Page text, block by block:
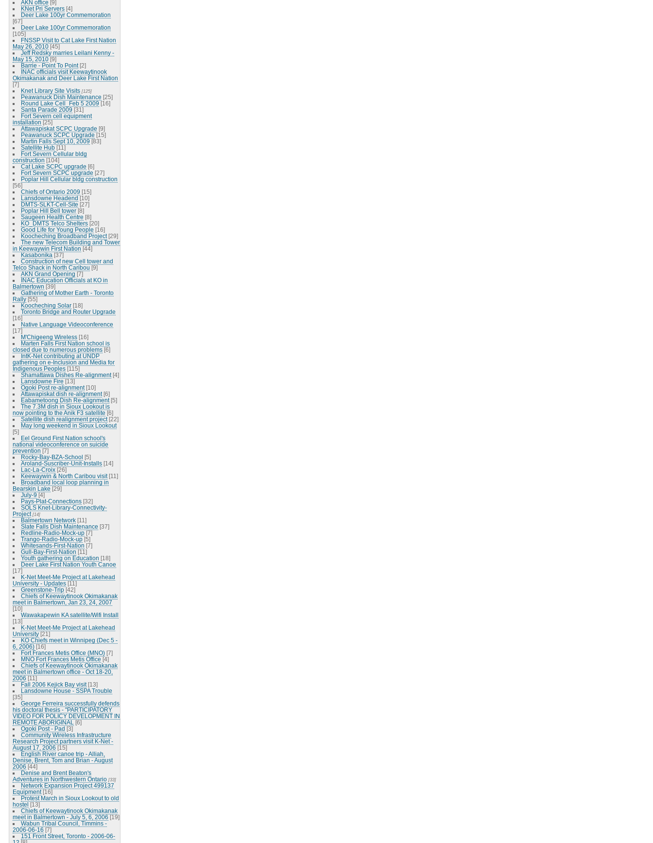
AKN office [9]
KNet Pri Servers [4]
Deer Lake 100yr Commemoration
[67]
Deer Lake 100yr Commemoration
[105]
FNSSP Visit to Cat Lake First Nation
May 26, 2010 [45]
Jeff Redsky marries Leilani Kenny -
May 15, 2010 [9]
Barrie - Point To Point [2]
INAC officials visit Keewaytinook
Okimakanak and Deer Lake First Nation
[7]
Knet Library Site Visits [125]
Peawanuck Dish Maintenance [25]
Round Lake Cell_Feb 5 2009 [16]
Santa Parade 2009 [31]
Fort Severn cell equipment
installation [25]
Attawapiskat SCPC Upgrade [9]
Peawanuck SCPC Upgrade [15]
Martin Falls Sept 10, 2009 [83]
Satellite Hub [11]
Fort Severn Cellular bldg
construction [104]
Cat Lake SCPC upgrade [6]
Fort Severn SCPC upgrade [27]
Poplar Hill Cellular bldg construction
[56]
Chiefs of Ontario 2009 [15]
Lansdowne Headend [10]
DMTS-SLKT-Cell-Site [27]
Poplar Hill Bell tower [8]
Saugeen Health Centre [8]
KO_DMTS Telco Shelters [20]
Good Life for Young People [16]
Koocheching Broadband Project [29]
The new Telecom Building and Tower
in Keewaywin First Nation [44]
Kasabonika [37]
Construction of new Cell tower and
Telco Shack in North Caribou [9]
AKN Grand Opening [7]
INAC Education Officials at KO in
Balmertown [39]
Gathering of Mother Earth - Toronto
Rally [55]
Koocheching Solar [18]
Toronto Bridge and Router Upgrade
[16]
Native Language Videoconference
[17]
M'Chigeeng Wireless [16]
Marten Falls First Nation school is
closed due to numerous problems [6]
IntK-Net contributing at UNDP
gathering on e-Inclusion and Media for
Indigenous Peoples [115]
Shamattawa Dishes Re-alignment [4]
Lansdowne Fire [13]
Ogoki Post re-alignment [10]
Attawapiskat dish re-alignment [6]
Eabametoong Dish Re-alignment [5]
The 7.3M dish in Sioux Lookout is
now pointing to the Anik F3 satellite [6]
Satellite dish realignment project [22]
May long weekend in Sioux Lookout
[5]
Eel Ground First Nation school's
national videoconference on suicide
prevention [7]
Rocky-Bay-BZA-School [5]
Aroland-Suscriber-Unit-Installs [14]
Lac-La-Croix [26]
Keewaywin & North Caribou visit [11]
Broadband local loop planning in
Bearskin Lake [29]
July-9 [4]
Pays-Plat-Connections [32]
SOLS Knet-Library-Connectivity-
Project [14]
Balmertown Network [11]
Slate Falls Dish Maintenance [37]
Redline-Radio-Mock-up [7]
Trango-Radio-Mock-up [5]
Whitesands-First-Nation [7]
Gull-Bay-First-Nation [11]
Youth gathering on Education [18]
Deer Lake First Nation Youth Canoe
[17]
K-Net Meet-Me Project at Lakehead
University - Updates [11]
Greenstone-Trip [42]
Chiefs of Keewaytinook Okimakanak
meet in Balmertown, Jan 23, 24, 2007
[10]
Wawakapewin KA satellite/Wifi Install
[13]
K-Net Meet-Me Project at Lakehead
University [21]
KO Chiefs meet in Winnipeg (Dec 5 -
6, 2006) [16]
Fort Frances Metis Office (MNO) [7]
MNO Fort Frances Metis Office [4]
Chiefs of Keewaytinook Okimakanak
meet in Balmertown office - Oct 18-20,
2006 [11]
Fall 2006 Kejick Bay visit [13]
Lansdowne House - SSPA Trouble
[35]
George Ferreira successfully defends
his doctoral thesis - "PARTICIPATORY
VIDEO FOR POLICY DEVELOPMENT IN
REMOTE ABORIGINAL
[6]
Ogoki Post - Pad [3]
Community Wireless Infrastructure
Research Project partners visit K-Net -
August 17, 2006 [15]
English River canoe trip - Alliah,
Denise, Brent, Tom and Brian - August
2006 [44]
Denise and Brent Beaton's
Adventures in Northwestern Ontario [33]
Network Expansion Project 499137
Equipment [16]
Protest March in Sioux Lookout to old
hostel [13]
Chiefs of Keewaytinook Okimakanak
meet in Balmertown - July 5, 6, 2006 [19]
Wabun Tribal Council, Timmins -
2006-06-16 [7]
151 Front Street, Toronto - 2006-06-